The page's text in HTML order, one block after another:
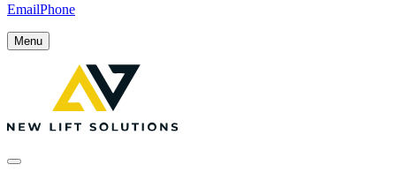
EmailPhone
Menu